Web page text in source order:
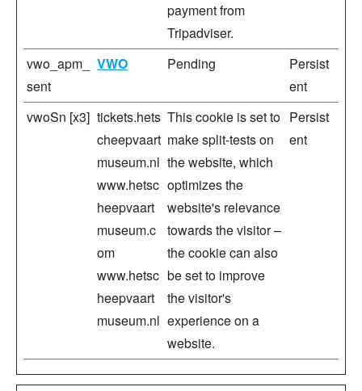
payment from
Tripadviser.
vwo_apm_
sent
VWO Pending
Persist
ent
vwoSn [x3] tickets.hets
cheepvaart
museum.nl
www.hetsc
heepvaart
museum.c
om
www.hetsc
heepvaart
museum.nl
This cookie is set to
make split-tests on
the website, which
optimizes the
website's relevance
towards the visitor –
the cookie can also
be set to improve
the visitor's
experience on a
website.
Persist
ent